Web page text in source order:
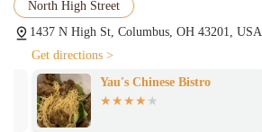
North High Street
1437 N High St, Columbus, OH 43201, USA
Get directions >
Yau's Chinese Bistro